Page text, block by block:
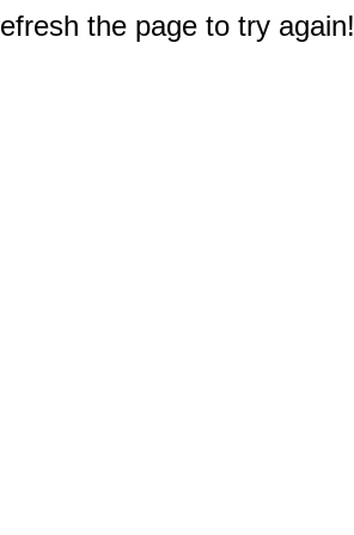
the page to try again!